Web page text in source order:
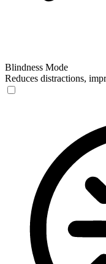
Blindness Mode
Reduces distractions,